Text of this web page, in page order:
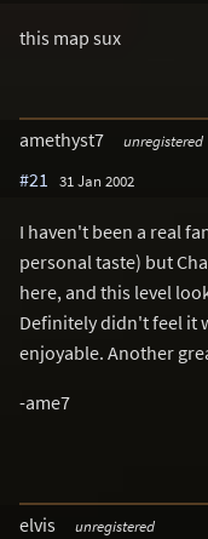
this map sux
amethyst7 unregistered
#21 31 Jan 2002
I haven't been a real
personal taste) but
here, and this level
Definitely didn't feel it
enjoyable. Another
-ame7
elvis unregistered